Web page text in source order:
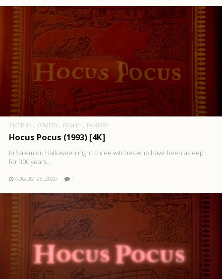
2160P 4K COMEDY FAMILY FANTASY
Hocus Pocus (1993) [4K]
In Salem on Halloween night, three witches who have been asleep
for 300 years ..
AUGUST 28, 2020 1